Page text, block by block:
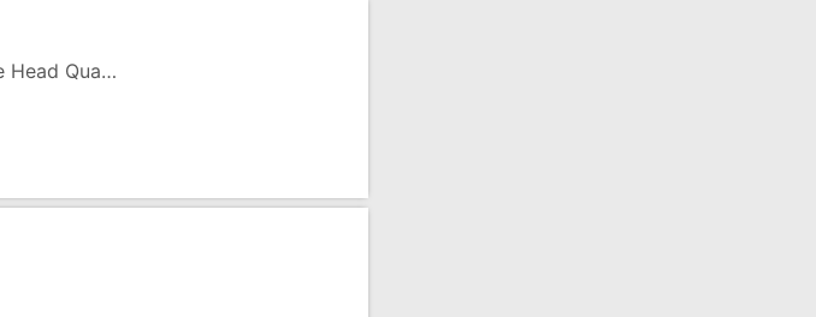
140, Shubha Nagar Society, Police Head Quarter Road, Near Sai Temple